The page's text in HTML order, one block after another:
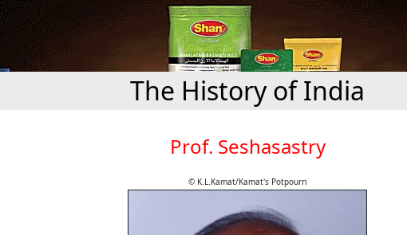
The History of India
Prof. Seshasastry
© K.L.Kamat/Kamat's Potpourri